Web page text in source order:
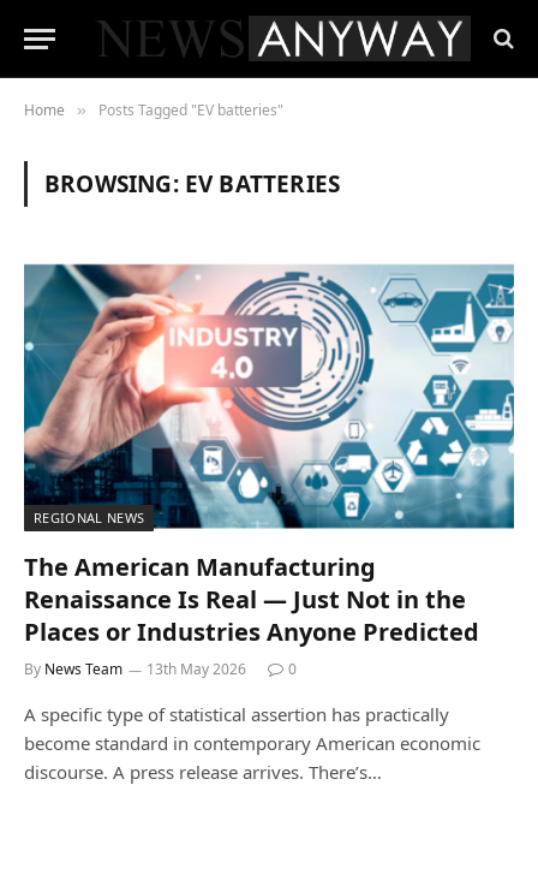
Home » Posts Tagged "EV batteries"
BROWSING: EV BATTERIES
REGIONAL NEWS
The American Manufacturing
Renaissance Is Real — Just Not in the
Places or Industries Anyone Predicted
By News Team 13th May 2026 0
A specific type of statistical assertion has practically
become standard in contemporary American economic
discourse. A press release arrives. There’s…